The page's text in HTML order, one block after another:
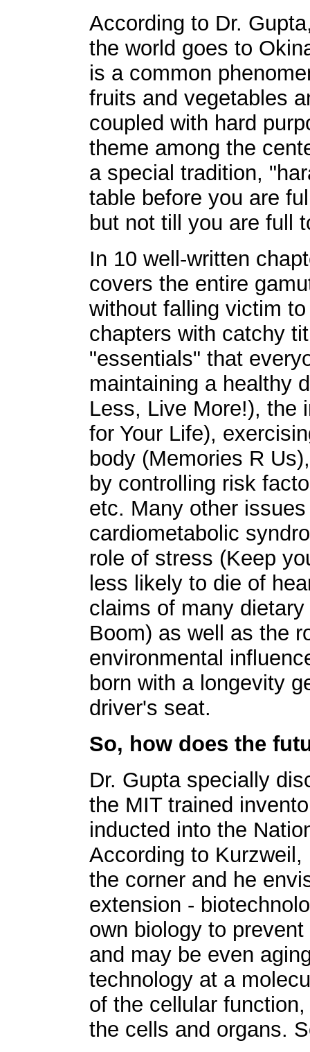
According to Dr.
the world goes to
is a common
fruits and vegetables
coupled with hard
theme among the
a special tradition,
table before you are
but not till you are full
In 10 well-written
covers the entire
without falling victim
chapters with catchy
"essentials" that
maintaining a healthy
Less, Live More!), the
for Your Life),
body (Memories R
by controlling risk
etc. Many other
cardiometabolic
role of stress (Keep
less likely to die of
claims of many
Boom) as well as the
environmental
born with a longevity
driver's seat.
So, how does the
Dr. Gupta specially
the MIT trained
inducted into the
According to
the corner and he
extension -
own biology to
and may be even
technology at a
of the cellular
the cells and organs.